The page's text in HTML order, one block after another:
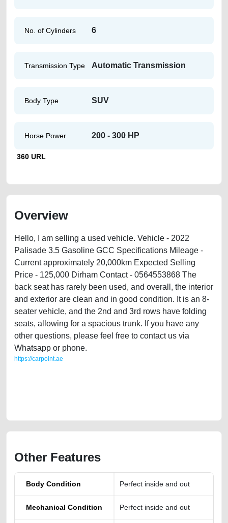
No. of Cylinders 6
Transmission Type Automatic Transmission
Body Type SUV
Horse Power 200 - 300 HP
360 URL
Overview
Hello, I am selling a used vehicle. Vehicle - 2022
Palisade 3.5 Gasoline GCC Specifications Mileage -
Current approximately 20,000km Expected Selling
Price - 125,000 Dirham Contact - 0564553868 The
back seat has rarely been used, and overall, the interior
and exterior are clean and in good condition. It is an 8-
seater vehicle, and the 2nd and 3rd rows have folding
seats, allowing for a spacious trunk. If you have any
other questions, please feel free to contact us via
Whatsapp or phone.
https://carpoint.ae
Other Features
Body Condition Perfect inside and out
Mechanical Condition Perfect inside and out